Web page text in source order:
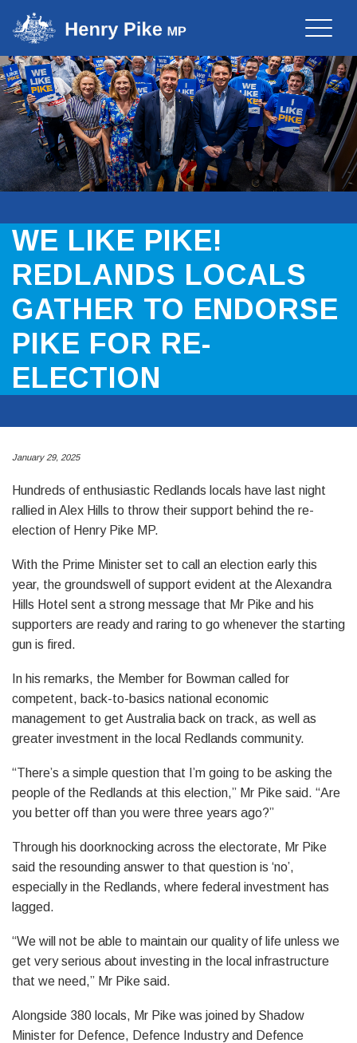
Toggle
WE LIKE PIKE!
REDLANDS LOCALS
GATHER TO ENDORSE
PIKE FOR RE-
ELECTION
January 29, 2025
Hundreds of enthusiastic Redlands locals have last night
rallied in Alex Hills to throw their support behind the re-
election of Henry Pike MP.
With the Prime Minister set to call an election early this
year, the groundswell of support evident at the Alexandra
Hills Hotel sent a strong message that Mr Pike and his
supporters are ready and raring to go whenever the starting
gun is fired.
In his remarks, the Member for Bowman called for
competent, back-to-basics national economic
management to get Australia back on track, as well as
greater investment in the local Redlands community.
“There’s a simple question that I’m going to be asking the
people of the Redlands at this election,” Mr Pike said. “Are
you better off than you were three years ago?”
Through his doorknocking across the electorate, Mr Pike
said the resounding answer to that question is ‘no’,
especially in the Redlands, where federal investment has
lagged.
“We will not be able to maintain our quality of life unless we
get very serious about investing in the local infrastructure
that we need,” Mr Pike said.
Alongside 380 locals, Mr Pike was joined by Shadow
Minister for Defence, Defence Industry and Defence